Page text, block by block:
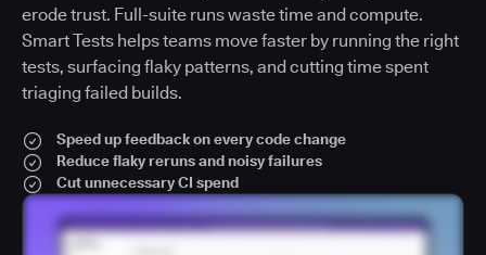
erode trust. Full-suite runs waste time and compute.
Smart Tests helps teams move faster by running the right
tests, surfacing flaky patterns, and cutting time spent
triaging failed builds.
Speed up feedback on every code change
Reduce flaky reruns and noisy failures
Cut unnecessary CI spend